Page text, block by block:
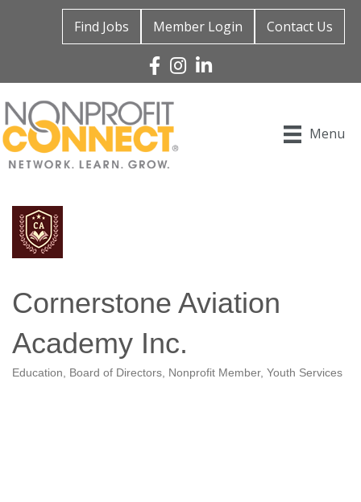
Find Jobs Member Login Contact Us
Facebook
Instagram
Linked In
Menu
Cornerstone Aviation
Academy Inc.
Education Board of Directors Nonprofit Member Youth Services